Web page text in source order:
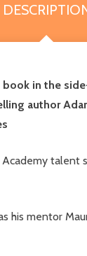
in the
author
talent
his mentor